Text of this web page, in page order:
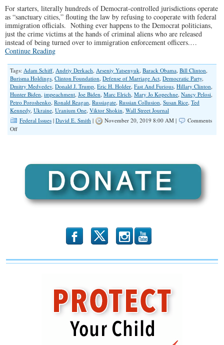
For starters, literally hundreds of Democrat-controlled jurisdictions operate
as “sanctuary cities,” flouting the law by refusing to cooperate with federal
immigration officials. Nothing ever happens to the Democrat politicians,
just the crime victims at the hands of criminal aliens who are released
instead of being turned over to immigration enforcement officers.…
Continue Reading
Tags: Adam Schiff, Andriy Derkach, Arseniy Yatsenyuk, Barack Obama, Bill Clinton,
Burisma Holdings, Clinton Foundation, Defense of Marriage Act, Democratic Party,
Dmitry Medvedev, Donald J. Trump, Eric H. Holder, Fast And Furious, Hillary Clinton,
Hunter Biden, impeachment, Joe Biden, Marc Elrich, Mary Jo Kopechne, Nancy Pelosi,
Petro Poroshenko, Ronald Reagan, Russiagate, Russian Collusion, Susan Rice, Ted
Kennedy, Ukraine, Uranium One, Viktor Shokin, Wall Street Journal
Federal Issues | David E. Smith | November 20, 2019 8:00 AM |
Comments
Offon
b x r